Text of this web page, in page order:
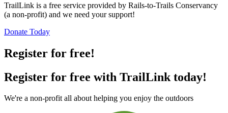
TrailLink is a free service provided by Rails-to-Trails Conservancy
(a non-profit) and we need your support!
Donate Today
Register for free!
Register for free with TrailLink today!
We're a non-profit all about helping you enjoy the outdoors